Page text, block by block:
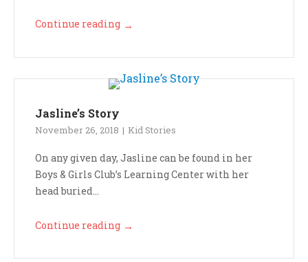
Continue reading →
Jasline’s Story
November 26, 2018 Kid Stories
On any given day, Jasline can be found in her
Boys & Girls Club’s Learning Center with her
head buried...
Continue reading →